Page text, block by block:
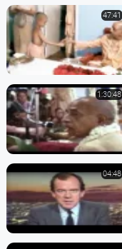
47:41
1:30:48
04:48